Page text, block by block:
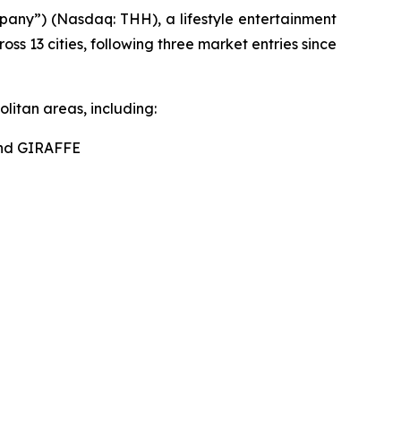
(Nasdaq: THH), a lifestyle entertainment
13 cities, following three market entries since
areas, including:
GIRAFFE